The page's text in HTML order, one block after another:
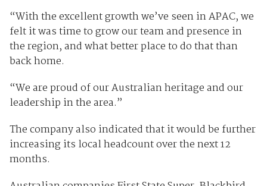
“With the excellent growth we’ve seen in APAC, we
felt it was time to grow our team and presence in
the region, and what better place to do that than
back home.
“We are proud of our Australian heritage and our
leadership in the area.”
The company also indicated that it would be further
increasing its local headcount over the next 12
months.